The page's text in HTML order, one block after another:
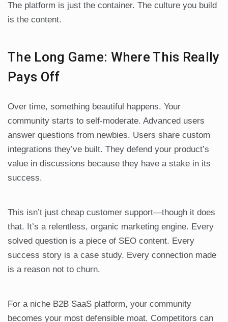
The platform is just the container. The culture you build
is the content.
The Long Game: Where This Really
Pays Off
Over time, something beautiful happens. Your
community starts to self-moderate. Advanced users
answer questions from newbies. Users share custom
integrations they’ve built. They defend your product’s
value in discussions because they have a stake in its
success.
This isn’t just cheap customer support—though it does
that. It’s a relentless, organic marketing engine. Every
solved question is a piece of SEO content. Every
success story is a case study. Every connection made
is a reason not to churn.
For a niche B2B SaaS platform, your community
becomes your most defensible moat. Competitors can